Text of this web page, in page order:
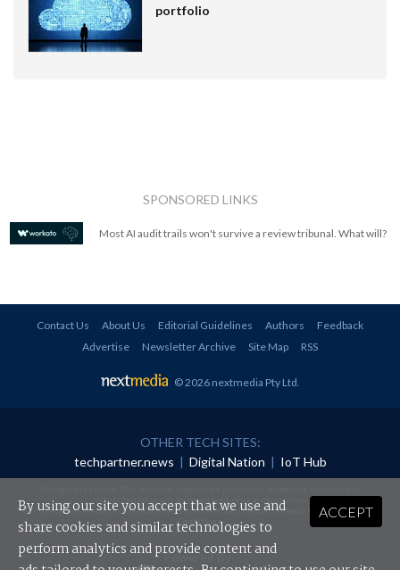
portfolio
SPONSORED LINKS
Most AI audit trails won't survive a review tribunal. What will?
Contact Us About Us Editorial Guidelines Authors
Feedback
Advertise
Newsletter Archive Site Map RSS
© 2026 nextmedia Pty Ltd
OTHER TECH SITES:
techpartner.news | Digital Nation | IoT Hub
redistributed in any form without prior authorisation.
Your use of this website constitutes acceptance of nextmedia'sPrivacy Policyand Terms &
Conditions.
Powered By
ACCEPT
By using our site you accept that we use and
share cookies and similar technologies to
perform analytics and provide content and